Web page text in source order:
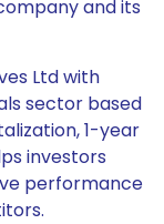
and its
Ltd with
sector based
1-year
investors
performance